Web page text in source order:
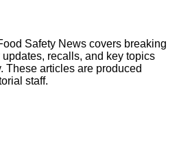
Safety News covers breaking
recalls, and key topics
These articles are produced
staff.